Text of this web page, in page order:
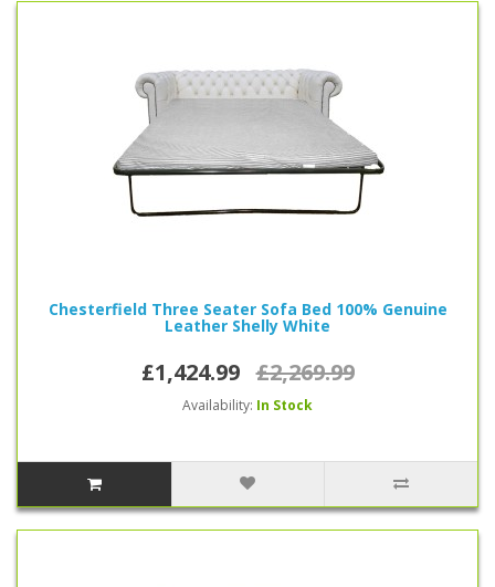
Chesterfield Three Seater Sofa Bed 100% Genuine
Leather Shelly White
£1,424.99 £2,269.99
Availability: In Stock